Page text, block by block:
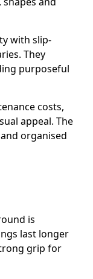
with slip-
They
purposeful
costs,
appeal. The
organised
is
last longer
grip for